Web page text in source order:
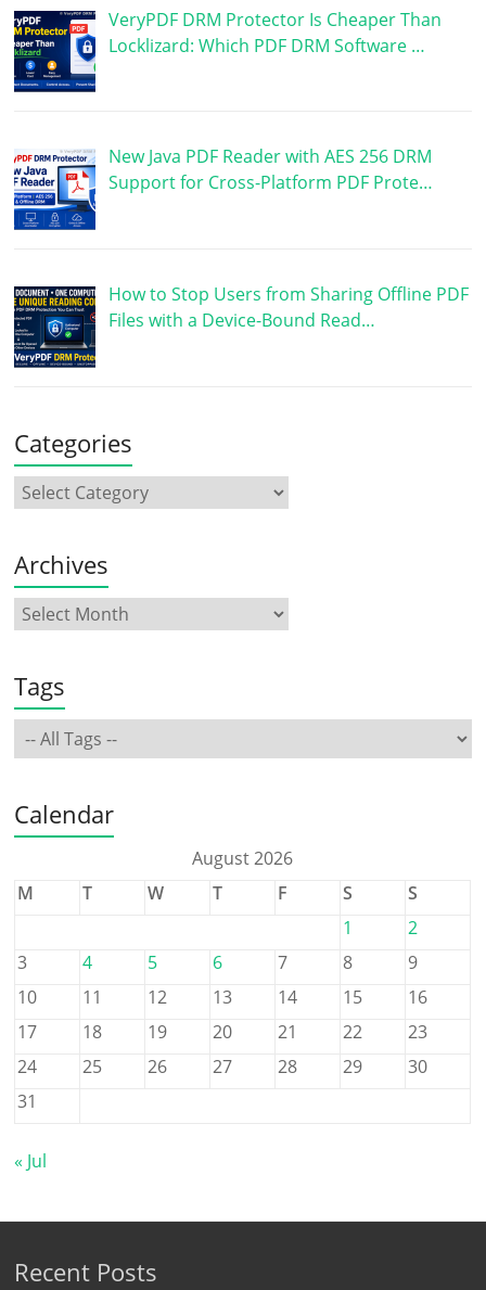
VeryPDF DRM Protector Is Cheaper Than
Locklizard: Which PDF DRM Software …
New Java PDF Reader with AES 256 DRM
Support for Cross-Platform PDF Prote…
How to Stop Users from Sharing Offline PDF
Files with a Device-Bound Read…
Categories
Archives
Tags
Calendar
August 2026
M
T W T F S
S
1
2
3
4 5 6 7 8
9
10
11 12 13 14 15
16
17
18 19 20 21 22
23
24
25 26 27 28 29
30
31
« Jul
Recent Posts